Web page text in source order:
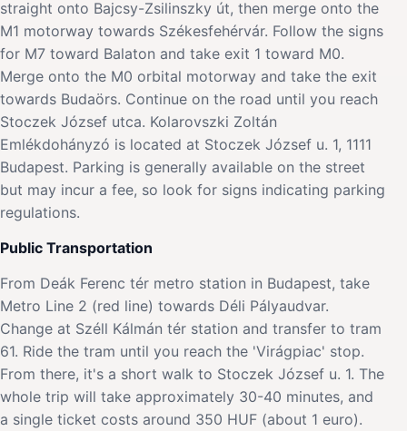
straight onto Bajcsy-Zsilinszky út, then merge onto the
M1 motorway towards Székesfehérvár. Follow the signs
for M7 toward Balaton and take exit 1 toward M0.
Merge onto the M0 orbital motorway and take the exit
towards Budaörs. Continue on the road until you reach
Stoczek József utca. Kolarovszki Zoltán
Emlékdohányzó is located at Stoczek József u. 1, 1111
Budapest. Parking is generally available on the street
but may incur a fee, so look for signs indicating parking
regulations.
Public Transportation
From Deák Ferenc tér metro station in Budapest, take
Metro Line 2 (red line) towards Déli Pályaudvar.
Change at Széll Kálmán tér station and transfer to tram
61. Ride the tram until you reach the 'Virágpiac' stop.
From there, it's a short walk to Stoczek József u. 1. The
whole trip will take approximately 30-40 minutes, and
a single ticket costs around 350 HUF (about 1 euro).